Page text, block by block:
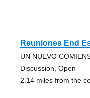
Reuniones End
UN NUEVO
Discussion, Open
2.14 miles from the